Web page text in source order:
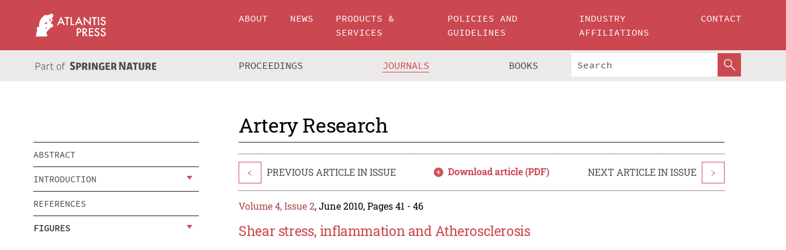
ABOUT NEWS
PRODUCTS &
SERVICES
POLICIES AND
GUIDELINES
INDUSTRY
AFFILIATIONS
CONTACT
PROCEEDINGS JOURNALS BOOKS
Artery Research
ABSTRACT
INTRODUCTION
REFERENCES
FIGURES
< PREVIOUS ARTICLE IN ISSUE Download article (PDF) NEXT ARTICLE IN ISSUE >
Volume 4, Issue 2, June 2010, Pages 41 - 46
Shear stress, inflammation and Atherosclerosis